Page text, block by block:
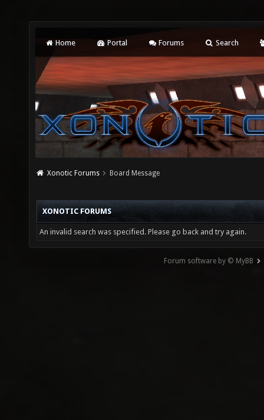
Home Portal Forums Search
Xonotic Forums Board Message
XONOTIC FORUMS
An invalid search was specified. Please go back and try again.
Forum software by © MyBB